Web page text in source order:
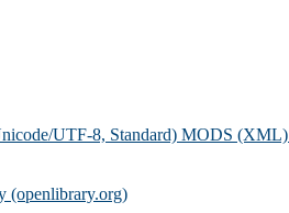
UTF-8, Standard) MODS (XML)
(openlibrary.org)